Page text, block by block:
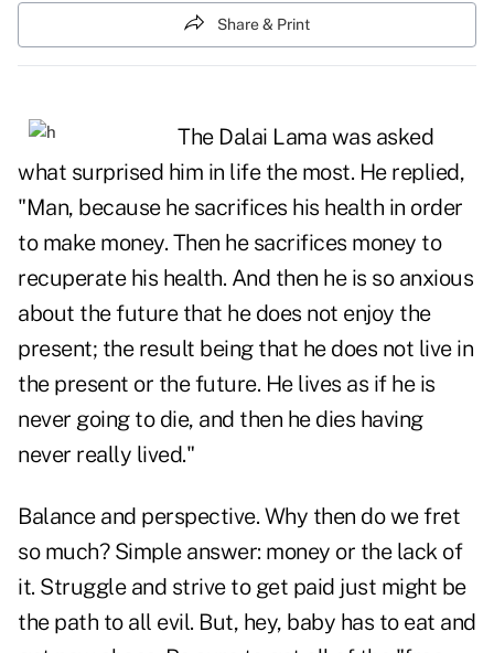
Share & Print
The Dalai Lama was asked
what surprised him in life the most. He replied,
"Man, because he sacrifices his health in order
to make money. Then he sacrifices money to
recuperate his health. And then he is so anxious
about the future that he does not enjoy the
present; the result being that he does not live in
the present or the future. He lives as if he is
never going to die, and then he dies having
never really lived."
Balance and perspective. Why then do we fret
so much? Simple answer: money or the lack of
it. Struggle and strive to get paid just might be
the path to all evil. But, hey, baby has to eat and